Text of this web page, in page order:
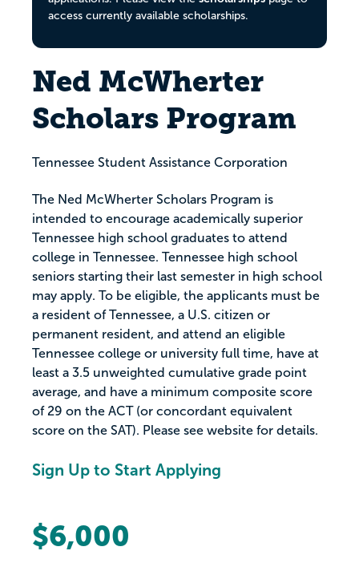
access currently available scholarships.
Ned McWherter
Scholars Program
Tennessee Student Assistance Corporation
The Ned McWherter Scholars Program is
intended to encourage academically superior
Tennessee high school graduates to attend
college in Tennessee. Tennessee high school
seniors starting their last semester in high school
may apply. To be eligible, the applicants must be
a resident of Tennessee, a U.S. citizen or
permanent resident, and attend an eligible
Tennessee college or university full time, have at
least a 3.5 unweighted cumulative grade point
average, and have a minimum composite score
of 29 on the ACT (or concordant equivalent
score on the SAT). Please see website for details.
Sign Up to Start Applying
$6,000